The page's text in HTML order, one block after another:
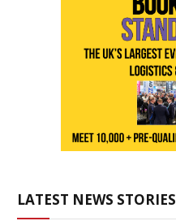
LATEST NEWS STORIES